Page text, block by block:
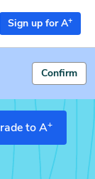
Sign up for A+
Confirm
to A+